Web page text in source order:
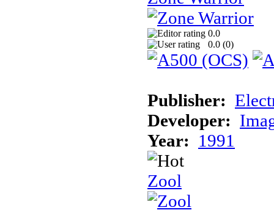
0.0
0.0 (0)
Publisher:
Developer:
Year: 1991
Zool